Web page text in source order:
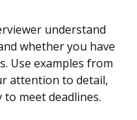
understand
whether you have
Use examples from
attention to detail,
meet deadlines.